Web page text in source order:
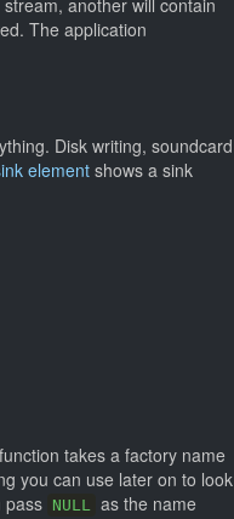
another will contain
The application
Disk writing, soundcard
elementshows a sink
takes a factory name
you can use later on to look
pass NULL as the name